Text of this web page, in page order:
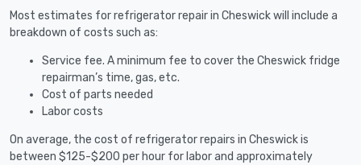
Most estimates for refrigerator repair in Cheswick will include a
breakdown of costs such as:
Service fee. A minimum fee to cover the Cheswick fridge
repairman’s time, gas, etc.
Cost of parts needed
Labor costs
On average, the cost of refrigerator repairs in Cheswick is
between $125-$200 per hour for labor and approximately